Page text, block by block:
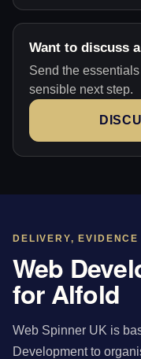
Want to discuss
Send the
sensible next step.
DELIVERY,
Web
for Alfold
Web Spinner UK is
Development to